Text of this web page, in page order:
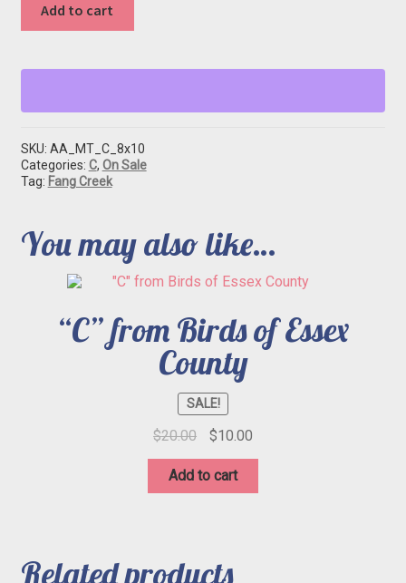
from
Fang
Add to cart
SKU: AA_MT_C_8x10
Categories: C, On Sale
Tag: Fang Creek
You may also like…
“C” from Birds of Essex
County
SALE!
$20.00
Original
was:
$20.00.
$10.00Current
Add to cart
Related products